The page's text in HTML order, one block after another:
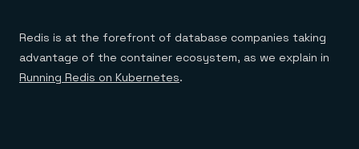
Redis is at the forefront of database companies taking
advantage of the container ecosystem, as we explain in
Running Redis on Kubernetes.